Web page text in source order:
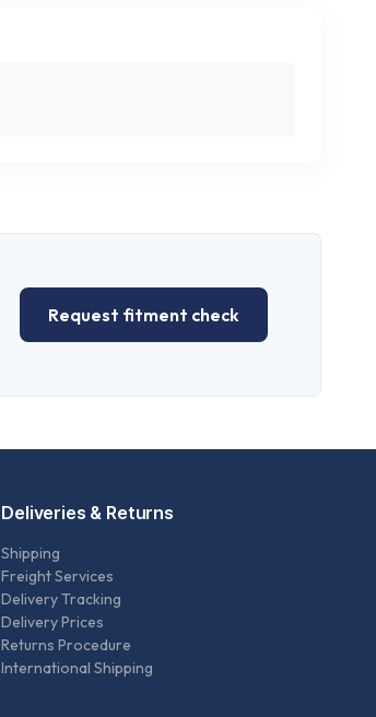
Request fitment check
Deliveries & Returns
Shipping
Freight Services
Delivery Tracking
Delivery Prices
Returns Procedure
International Shipping